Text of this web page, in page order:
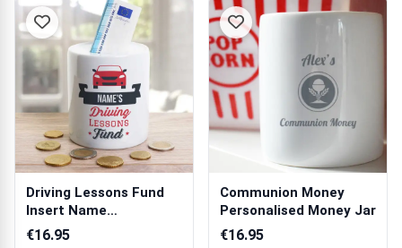
Driving Lessons Fund
Insert Name
Personalised Money...
€16.95
Communion Money
Personalised Money Jar
€16.95